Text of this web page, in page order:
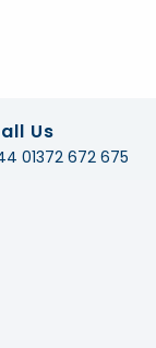
Us
01372 672 675